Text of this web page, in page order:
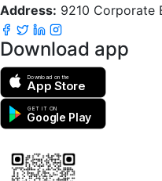
Address: 9210 Corporate
Download app
Download on the
App Store
GET IT ON
Google Play